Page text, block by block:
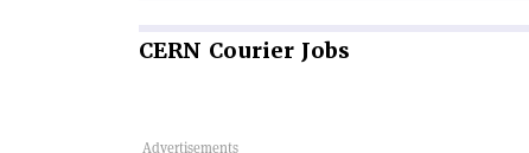
CERN Courier Jobs